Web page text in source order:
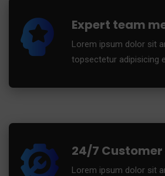
Expert team
Lorem ipsum dolor sit
topsectetur adipisicing
24/7
Lorem ipsum dolor sit